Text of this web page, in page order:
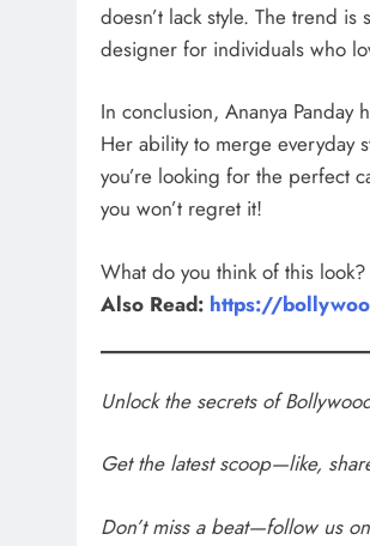
doesn’t lack style. The trend
designer for individuals who
In conclusion, Ananya Panday
Her ability to merge everyday
you’re looking for the perfect
you won’t regret it!
What do you think of this
Also Read: https://
Unlock the secrets of
Get the latest scoop—like,
Don’t miss a beat—follow us